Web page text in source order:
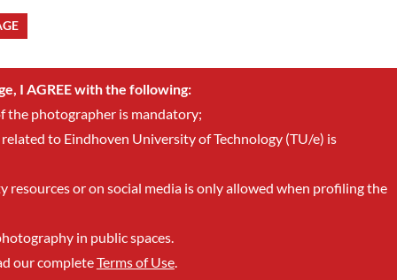
I AGREE with the following:
the photographer is mandatory;
to Eindhoven University of Technology (TU/e) is
or on social media is only allowed when profiling the
in public spaces.
our completeTerms of Use.